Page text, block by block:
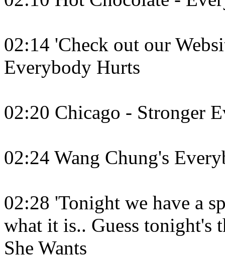
02:14 'Check out our
Everybody Hurts
02:20 Chicago - Stronger
02:24 Wang Chung's
02:28 'Tonight we have a
what it is.. Guess tonight's
She Wants